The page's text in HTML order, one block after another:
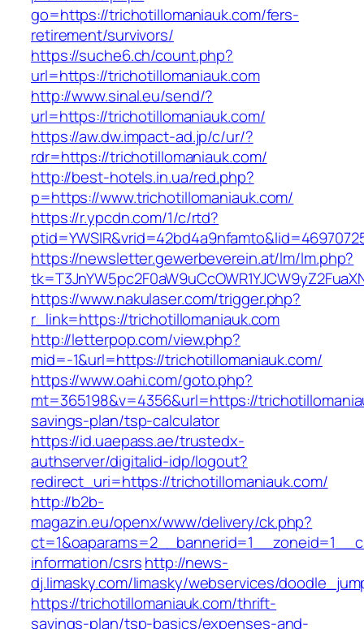
go=https://trichotillomaniauk.com/fers-
retirement/survivors/
https://suche6.ch/count.php?
url=https://trichotillomaniauk.com
http://www.sinal.eu/send/?
url=https://trichotillomaniauk.com/
https://aw.dw.impact-ad.jp/c/ur/?
rdr=https://trichotillomaniauk.com/
http://best-hotels.in.ua/red.php?
p=https://www.trichotillomaniauk.com/
https://r.ypcdn.com/1/c/rtd?
https://newsletter.gewerbeverein.at/lm/lm.php?
https://www.nakulaser.com/trigger.php?
r_link=https://trichotillomaniauk.com
http://letterpop.com/view.php?
mid=-1&url=https://trichotillomaniauk.com/
https://www.oahi.com/goto.php?
mt=365198&v=4356&url=https://
savings-plan/tsp-calculator
https://id.uaepass.ae/trustedx-
authserver/digitalid-idp/logout?
redirect_uri=https://trichotillomaniauk.com/
http://b2b-
magazin.eu/openx/www/delivery/ck.php?
information/csrshttp://news-
dj.limasky.com/limasky/webservices/
https://trichotillomaniauk.com/thrift-
savings-plan/tsp-basics/expenses-and-